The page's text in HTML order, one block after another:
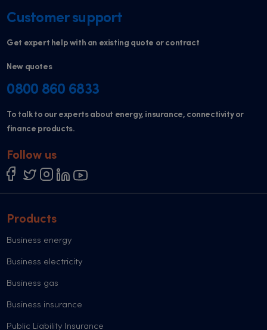
Customer support
Get expert help with an existing quote or contract
New quotes
0800 860 6833
To talk to our experts about energy, insurance, connectivity or
finance products.
Follow us
Products
Business energy
Business electricity
Business gas
Business insurance
Public Liability Insurance